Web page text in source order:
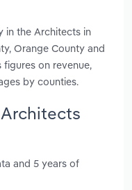
in the Architects in
Orange County and
figures on revenue,
by counties.
and 5 years of